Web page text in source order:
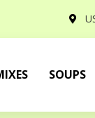
SOUPS